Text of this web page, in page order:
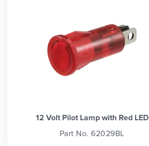
12 Volt Pilot Lamp with Red LED
Part No. 62029BL